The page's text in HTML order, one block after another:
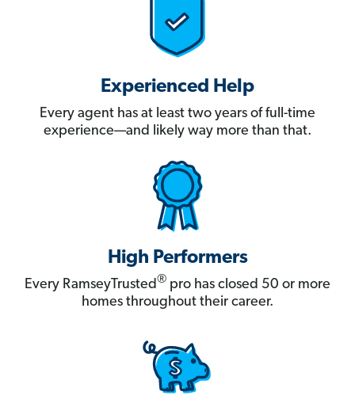
Experienced Help
Every agent has at least two years of full-time
experience—and likely way more than that.
High Performers
Every RamseyTrusted® pro has closed 50 or more
homes throughout their career.